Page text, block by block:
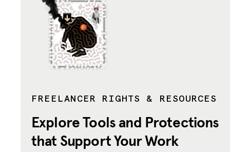
GET BENEFITS
TAX CENTER
EVENTS
ABOUT US
Donate
FREELANCER RIGHTS & RESOURCES
Explore Tools and Protections
that Support Your Work